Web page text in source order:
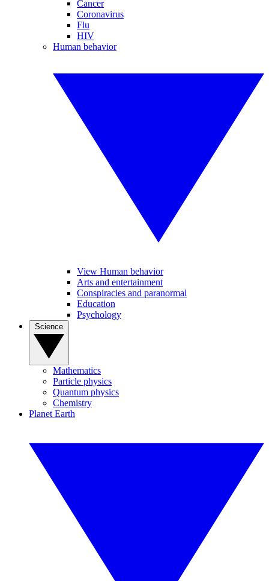
Cancer
Coronavirus
Flu
HIV
Human behavior
View Human behavior
Arts and entertainment
Conspiracies and paranormal
Education
Psychology
Mathematics
Particle physics
Quantum physics
Chemistry
Planet Earth